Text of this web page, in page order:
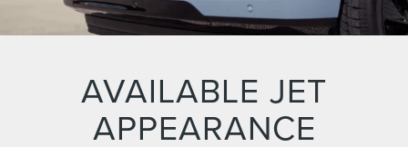
AVAILABLE JET
APPEARANCE